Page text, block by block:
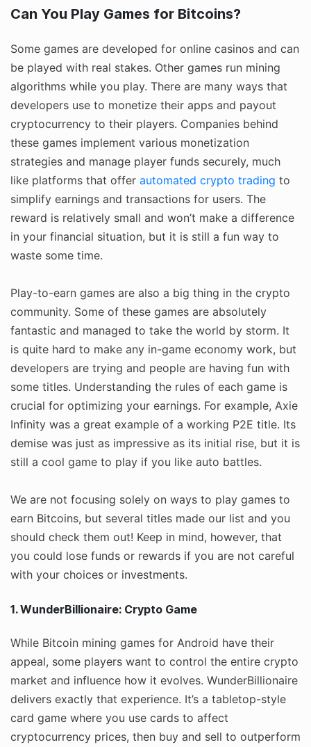
Can You Play Games for Bitcoins?
Some games are developed for online casinos and can
be played with real stakes. Other games run mining
algorithms while you play. There are many ways that
developers use to monetize their apps and payout
cryptocurrency to their players. Companies behind
these games implement various monetization
strategies and manage player funds securely, much
like platforms that offer automated crypto trading to
simplify earnings and transactions for users. The
reward is relatively small and won’t make a difference
in your financial situation, but it is still a fun way to
waste some time.
Play-to-earn games are also a big thing in the crypto
community. Some of these games are absolutely
fantastic and managed to take the world by storm. It
is quite hard to make any in-game economy work, but
developers are trying and people are having fun with
some titles. Understanding the rules of each game is
crucial for optimizing your earnings. For example, Axie
Infinity was a great example of a working P2E title. Its
demise was just as impressive as its initial rise, but it is
still a cool game to play if you like auto battles.
We are not focusing solely on ways to play games to
earn Bitcoins, but several titles made our list and you
should check them out! Keep in mind, however, that
you could lose funds or rewards if you are not careful
with your choices or investments.
1. WunderBillionaire: Crypto Game
While Bitcoin mining games for Android have their
appeal, some players want to control the entire crypto
market and influence how it evolves. WunderBillionaire
delivers exactly that experience. It’s a tabletop-style
card game where you use cards to affect
cryptocurrency prices, then buy and sell to outperform